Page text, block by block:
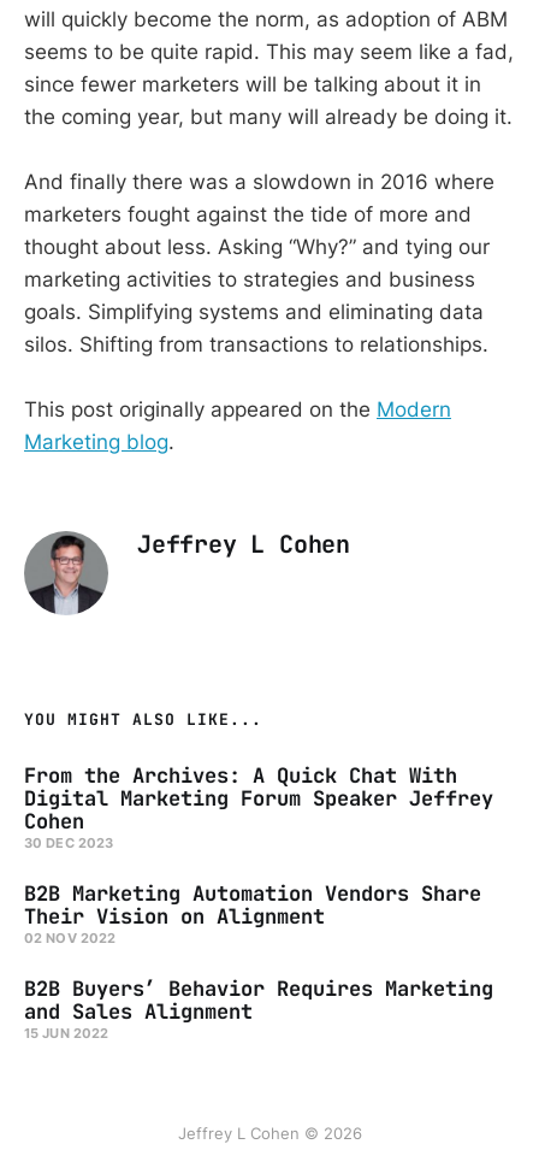
will quickly become the norm, as adoption of ABM
seems to be quite rapid. This may seem like a fad,
since fewer marketers will be talking about it in
the coming year, but many will already be doing it.
And finally there was a slowdown in 2016 where
marketers fought against the tide of more and
thought about less. Asking “Why?” and tying our
marketing activities to strategies and business
goals. Simplifying systems and eliminating data
silos. Shifting from transactions to relationships.
This post originally appeared on the Modern
Marketing blog.
Jeffrey L Cohen
YOU MIGHT ALSO LIKE...
From the Archives: A Quick Chat With
Digital Marketing Forum Speaker Jeffrey
Cohen
30 DEC 2023
B2B Marketing Automation Vendors Share
Their Vision on Alignment
02 NOV 2022
B2B Buyers’ Behavior Requires Marketing
and Sales Alignment
15 JUN 2022
Jeffrey L Cohen © 2026